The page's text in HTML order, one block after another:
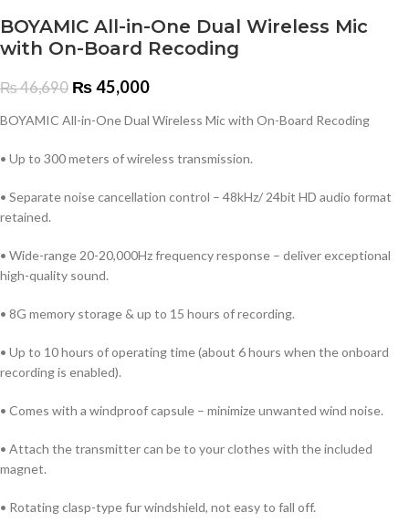
BOYAMIC All-in-One Dual Wireless Mic
with On-Board Recoding
₨46,690 ₨45,000
BOYAMIC All-in-One Dual Wireless Mic with On-Board Recoding
• Up to 300 meters of wireless transmission.
• Separate noise cancellation control – 48kHz/ 24bit HD audio format
retained.
• Wide-range 20-20,000Hz frequency response – deliver exceptional
high-quality sound.
• 8G memory storage & up to 15 hours of recording.
• Up to 10 hours of operating time (about 6 hours when the onboard
recording is enabled).
• Comes with a windproof capsule – minimize unwanted wind noise.
• Attach the transmitter can be to your clothes with the included
magnet.
• Rotating clasp-type fur windshield, not easy to fall off.